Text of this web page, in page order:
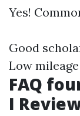
Yes!
Good
Low
FAQ
I